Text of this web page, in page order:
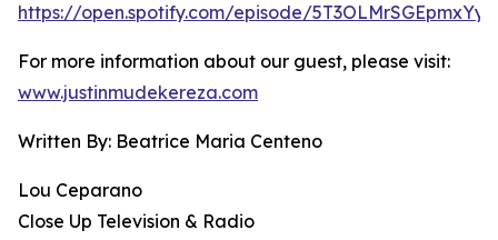
https://open.spotify.com/episode/
For more information about our guest, please visit:
www.justinmudekereza.com
Written By: Beatrice Maria Centeno
Lou Ceparano
Close Up Television & Radio